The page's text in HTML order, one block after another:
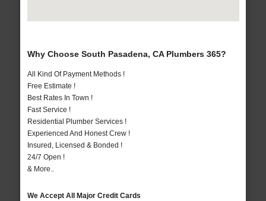
Why Choose South Pasadena, CA Plumbers 365?
All Kind Of Payment Methods !
Free Estimate !
Best Rates In Town !
Fast Service !
Residential Plumber Services !
Experienced And Honest Crew !
Insured, Licensed & Bonded !
24/7 Open !
& More..
We Accept All Major Credit Cards